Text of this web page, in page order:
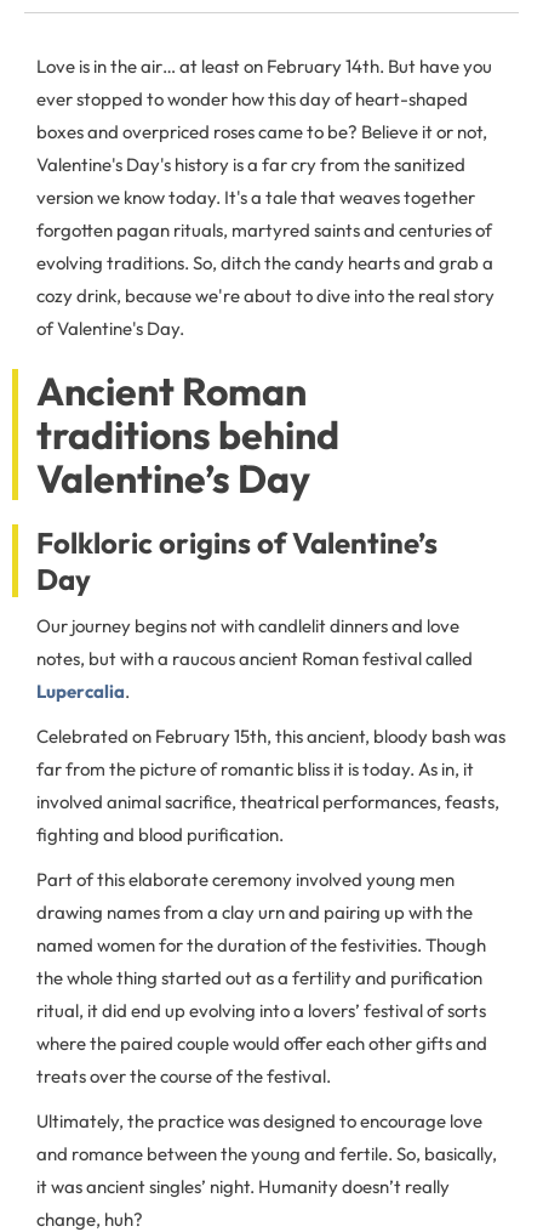
Love is in the air… at least on February 14th. But have you
ever stopped to wonder how this day of heart-shaped
boxes and overpriced roses came to be? Believe it or not,
Valentine's Day's history is a far cry from the sanitized
version we know today. It's a tale that weaves together
forgotten pagan rituals, martyred saints and centuries of
evolving traditions. So, ditch the candy hearts and grab a
cozy drink, because we're about to dive into the real story
of Valentine's Day.
Ancient Roman
traditions behind
Valentine’s Day
Folkloric origins of Valentine’s
Day
Our journey begins not with candlelit dinners and love
notes, but with a raucous ancient Roman festival called
Lupercalia.
Celebrated on February 15th, this ancient, bloody bash was
far from the picture of romantic bliss it is today. As in, it
involved animal sacrifice, theatrical performances, feasts,
fighting and blood purification.
Part of this elaborate ceremony involved young men
drawing names from a clay urn and pairing up with the
named women for the duration of the festivities. Though
the whole thing started out as a fertility and purification
ritual, it did end up evolving into a lovers’ festival of sorts
where the paired couple would offer each other gifts and
treats over the course of the festival.
Ultimately, the practice was designed to encourage love
and romance between the young and fertile. So, basically,
it was ancient singles’ night. Humanity doesn’t really
change, huh?